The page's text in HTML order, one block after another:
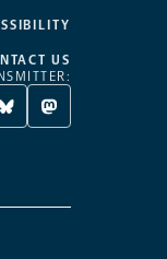
US
BLUESKY
-
MASTODON
-